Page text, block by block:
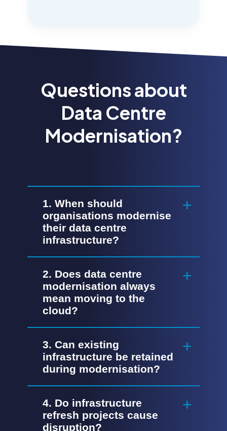
Questions about
Data Centre
Modernisation?
1. When should
organisations modernise
their data centre
infrastructure?
2. Does data centre
modernisation always
mean moving to the
cloud?
3. Can existing
infrastructure be retained
during modernisation?
4. Do infrastructure
refresh projects cause
disruption?